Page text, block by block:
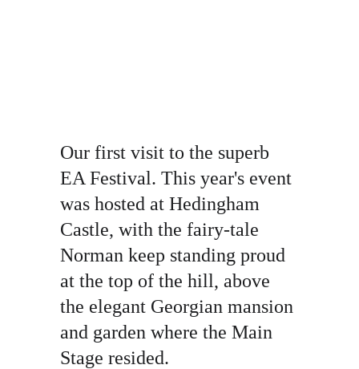
Our first visit to the superb
EA Festival. This year's event
was hosted at Hedingham
Castle, with the fairy-tale
Norman keep standing proud
at the top of the hill, above
the elegant Georgian mansion
and garden where the Main
Stage resided.